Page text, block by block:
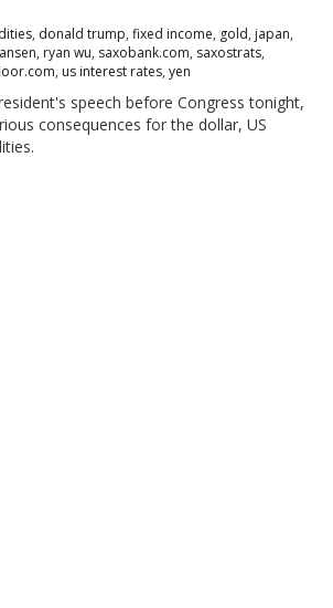
, donald trump, fixed income, gold, japan,
, ryan wu, saxobank.com, saxostrats,
, us interest rates, yen
speech before Congress tonight,
consequences for the dollar, US